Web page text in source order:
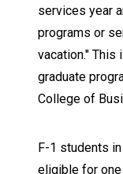
services year
programs or
vacation." This
graduate
College of
F-1 students
eligible for one